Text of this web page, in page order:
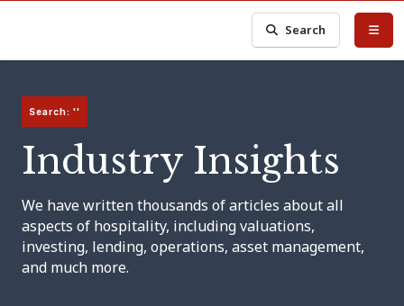
Search
Search: ''
Industry Insights
We have written thousands of articles about all
aspects of hospitality, including valuations,
investing, lending, operations, asset management,
and much more.